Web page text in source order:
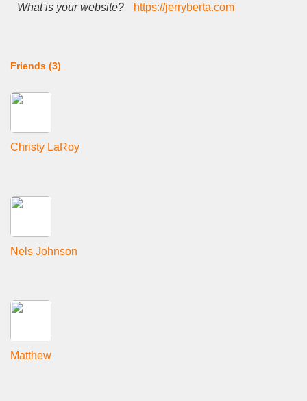
What is your website? https://jerryberta.com
Friends (3)
Christy LaRoy
Nels Johnson
Matthew